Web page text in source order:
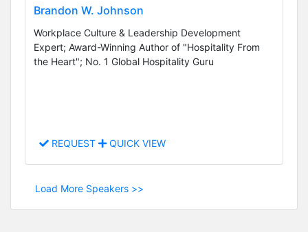
Brandon W. Johnson
Workplace Culture & Leadership Development
Expert; Award-Winning Author of "Hospitality From
the Heart"; No. 1 Global Hospitality Guru
REQUEST QUICK VIEW
Load More Speakers >>